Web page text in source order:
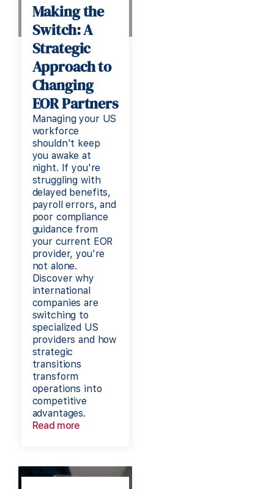
Making the
Switch: A
Strategic
Approach to
Changing
EOR Partners
Managing your US
workforce
shouldn't keep
you awake at
night. If you're
struggling with
delayed benefits,
payroll errors, and
poor compliance
guidance from
your current EOR
provider, you're
not alone.
Discover why
international
companies are
switching to
specialized US
providers and how
strategic
transitions
transform
operations into
competitive
advantages.
Read more